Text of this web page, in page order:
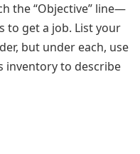
the “Objective” line—
to get a job. List your
but under each, use
inventory to describe